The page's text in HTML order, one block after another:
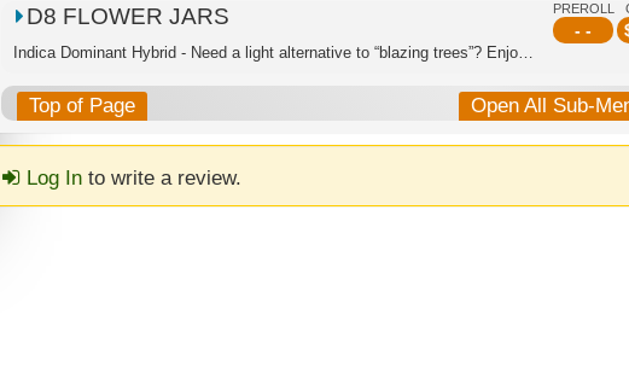
PREROLL
- -
D8 FLOWER JARS
Indica Dominant Hybrid - Need a light alternative to “blazing trees”? Enjoy the sa...
Top of Page Open All Sub-
Log Into write a review.